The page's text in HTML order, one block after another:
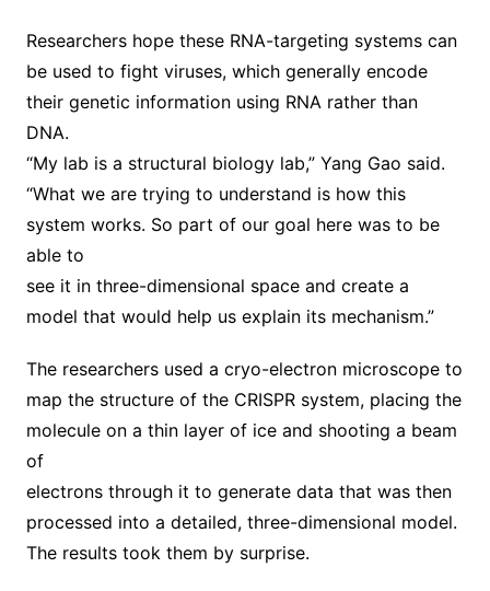
Researchers hope these RNA-targeting systems can
be used to fight viruses, which generally encode
their genetic information using RNA rather than
DNA.
“My lab is a structural biology lab,” Yang Gao said.
“What we are trying to understand is how this
system works. So part of our goal here was to be
able to
see it in three-dimensional space and create a
model that would help us explain its mechanism.”
The researchers used a cryo-electron microscope to
map the structure of the CRISPR system, placing the
molecule on a thin layer of ice and shooting a beam
of
electrons through it to generate data that was then
processed into a detailed, three-dimensional model.
The results took them by surprise.